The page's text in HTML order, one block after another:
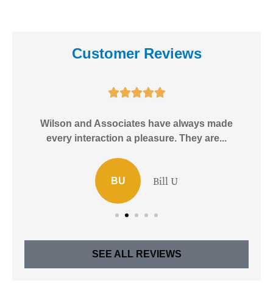
Customer Reviews

Wilson and Associates have always made
every interaction a pleasure. They are...
BU Bill U
SEE ALL REVIEWS